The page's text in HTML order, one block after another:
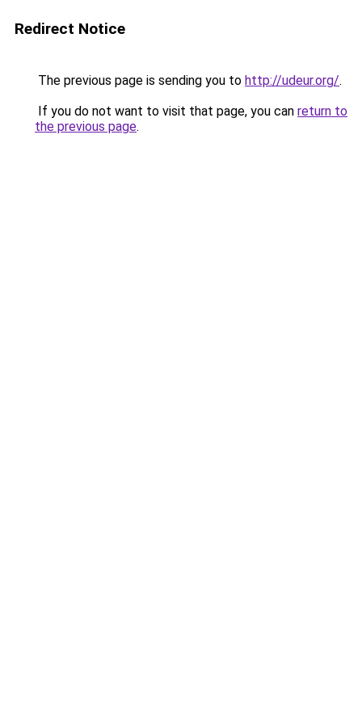
Redirect Notice
The previous page is sending you to http://udeur.org/.
If you do not want to visit that page, you can return to
the previous page.